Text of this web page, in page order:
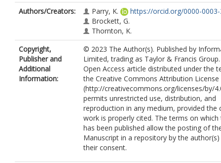
Authors/Creators:
Parry, K.
https://orcid.org/0000-
Brockett, G.
Thornton, K.
Copyright,
Publisher and
Additional
Information:
© 2023 The Author(s). Published by
Limited, trading as Taylor & Francis
Open Access article distributed under the
the Creative Commons Attribution License
(http://creativecommons.org/licenses/by/
permits unrestricted use, distribution, and
reproduction in any medium, provided the
work is properly cited. The terms on which
has been published allow the posting of
Manuscript in a repository by the
their consent.